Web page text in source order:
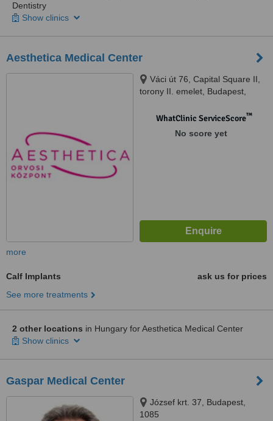
Dentistry
Show clinics
Aesthetica Medical Center
Váci út 76, Capital Square II,
torony II. emelet, Budapest,
WhatClinic ServiceScore™
No score yet
more
Calf Implants
ask us for prices
See more treatments
2 other locations in Hungary for Aesthetica Medical Center
Show clinics
Gaspar Medical Center
József krt. 37, Budapest,
1085